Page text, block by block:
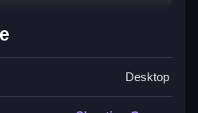
Squid
the mouse starts the action,
Desktop